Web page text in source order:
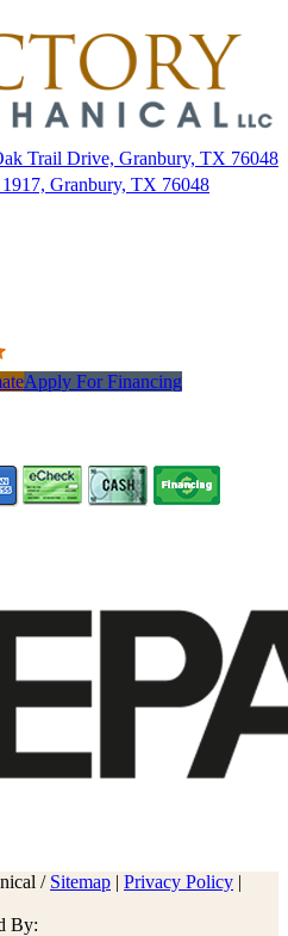
Trail Drive, Granbury, TX 76048
Granbury, TX 76048
Apply For Financing
/ Sitemap | Privacy Policy |
By: